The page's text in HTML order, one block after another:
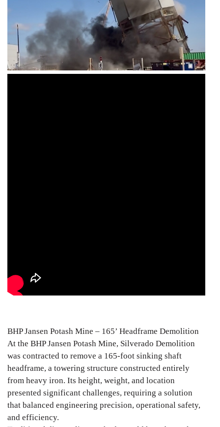
BHP Jansen Potash Mine – 165’ Headframe Demolition
At the BHP Jansen Potash Mine, Silverado Demolition
was contracted to remove a 165-foot sinking shaft
headframe, a towering structure constructed entirely
from heavy iron. Its height, weight, and location
presented significant challenges, requiring a solution
that balanced engineering precision, operational safety,
and efficiency.